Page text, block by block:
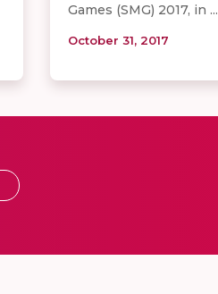
Games (SMG) 2017, in ...
October 31, 2017